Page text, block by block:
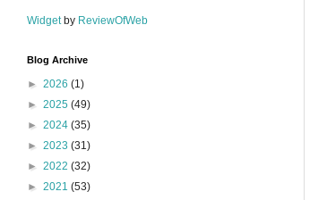
Widget by ReviewOfWeb
Blog Archive
► 2026 (1)
► 2025 (49)
► 2024 (35)
► 2023 (31)
► 2022 (32)
► 2021 (53)